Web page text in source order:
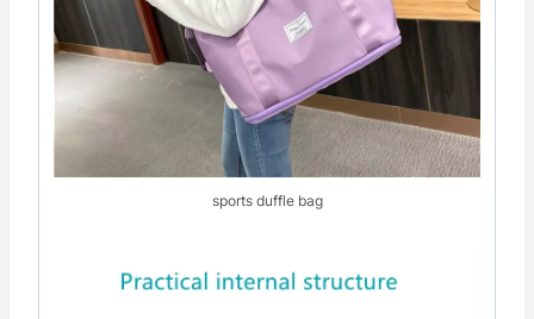
sports duffle bag